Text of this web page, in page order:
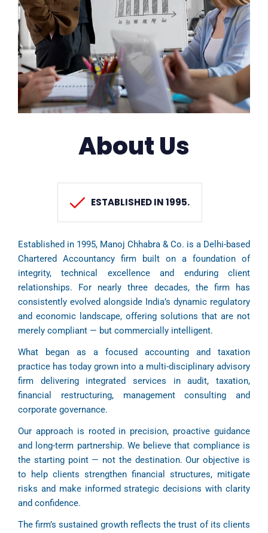
About Us
ESTABLISHED IN 1995.
Established in 1995, Manoj Chhabra & Co. is a Delhi-based
Chartered Accountancy firm built on a foundation of
integrity, technical excellence and enduring client
relationships. For nearly three decades, the firm has
consistently evolved alongside India’s dynamic regulatory
and economic landscape, offering solutions that are not
merely compliant — but commercially intelligent.
What began as a focused accounting and taxation
practice has today grown into a multi-disciplinary advisory
firm delivering integrated services in audit, taxation,
financial restructuring, management consulting and
corporate governance.
Our approach is rooted in precision, proactive guidance
and long-term partnership. We believe that compliance is
the starting point — not the destination. Our objective is
to help clients strengthen financial structures, mitigate
risks and make informed strategic decisions with clarity
and confidence.
The firm’s sustained growth reflects the trust of its clients